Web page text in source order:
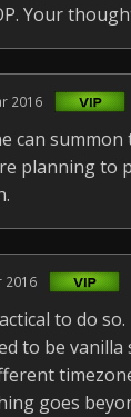
Your
2016
can
planning to
2016
to do so.
to be
goes